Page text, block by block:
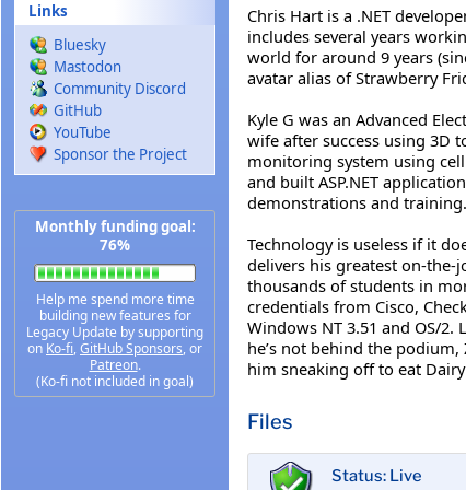
Links
Bluesky
Mastodon
Community Discord
GitHub
YouTube
Sponsor the Project
Monthly funding goal:
76%
Help me spend more time
building new features for
Legacy Update by supporting
on Ko-fi, GitHub Sponsors, or
Patreon.
(Ko-fi not included in goal)
Chris Hart is a .NET
includes several years
world for around 9 years
avatar alias of Strawberry
Kyle G was an Advanced
wife after success using 3D
monitoring system using
and built ASP.NET
demonstrations and training.
Technology is useless if it
delivers his greatest on-the-
thousands of students in
credentials from Cisco,
Windows NT 3.51 and OS/
he’s not behind the
him sneaking off to eat
Files
Status: Live